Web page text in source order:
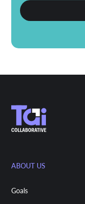
ABOUT US
Goals